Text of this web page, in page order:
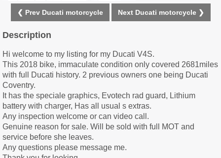
❮ Prev Ducati motorcycle Next Ducati motorcycle ❯
Description
Hi welcome to my listing for my Ducati V4S.
This 2018 bike, immaculate condition only covered 2681miles
with full Ducati history. 2 previous owners one being Ducati
Coventry.
It has the speciale graphics, Evotech rad guard, Lithium
battery with charger, Has all usual s extras.
Any inspection welcome or can video call.
Genuine reason for sale. Will be sold with full MOT and
service before she leaves.
Any questions please message me.